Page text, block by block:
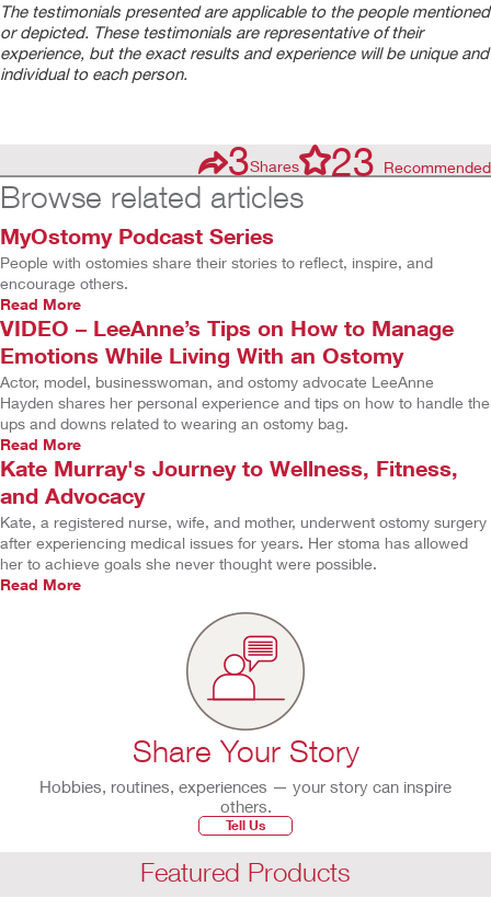
The testimonials presented are applicable to the people mentioned
or depicted. These testimonials are representative of their
experience, but the exact results and experience will be unique and
individual to each person.
3Shares 23 Recommended
Browse related articles
MyOstomy Podcast Series
People with ostomies share their stories to reflect, inspire, and
encourage others.
Read More
VIDEO – LeeAnne’s Tips on How to Manage
Emotions While Living With an Ostomy
Actor, model, businesswoman, and ostomy advocate LeeAnne
Hayden shares her personal experience and tips on how to handle the
ups and downs related to wearing an ostomy bag.
Read More
Kate Murray's Journey to Wellness, Fitness,
and Advocacy
Kate, a registered nurse, wife, and mother, underwent ostomy surgery
after experiencing medical issues for years. Her stoma has allowed
her to achieve goals she never thought were possible.
Read More
Share Your Story
Hobbies, routines, experiences — your story can inspire
others.
Tell Us
Featured Products